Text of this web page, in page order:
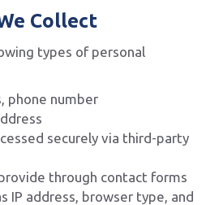
Collect
types of personal
phone number
securely via third-party
through contact forms
IP address, browser type, and